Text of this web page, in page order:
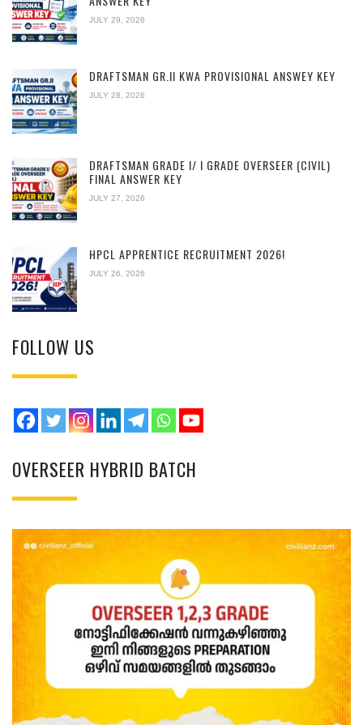
JULY 29, 2026
DRAFTSMAN GR.II KWA PROVISIONAL ANSWEY KEY
JULY 28, 2026
DRAFTSMAN GRADE I/ I GRADE OVERSEER (CIVIL)
FINAL ANSWER KEY
JULY 27, 2026
HPCL APPRENTICE RECRUITMENT 2026!
JULY 26, 2026
FOLLOW US
OVERSEER HYBRID BATCH